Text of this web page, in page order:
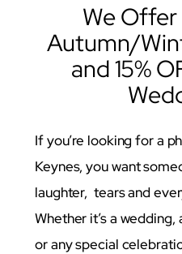
We
Autumn/
and 15%
If you’re looking for a
Keynes, you want
laughter, tears and
Whether it’s a
or any special